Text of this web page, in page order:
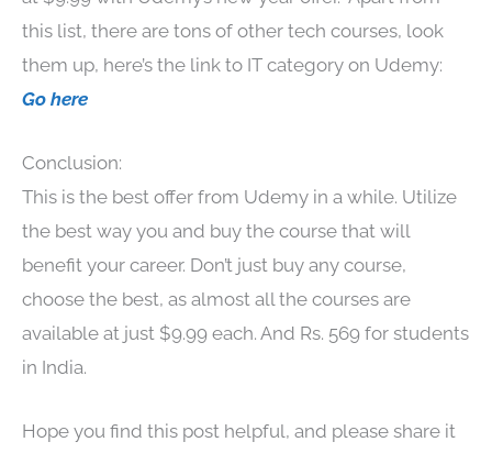
this list, there are tons of other tech courses, look
them up, here’s the link to IT category on Udemy:
Go here
Conclusion:
This is the best offer from Udemy in a while. Utilize
the best way you and buy the course that will
benefit your career. Don’t just buy any course,
choose the best, as almost all the courses are
available at just $9.99 each. And Rs. 569 for students
in India.
Hope you find this post helpful, and please share it